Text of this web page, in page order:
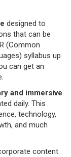
designed to
that can be
(Common
syllabus up
can get an
and immersive
daily. This
technology,
and much
content